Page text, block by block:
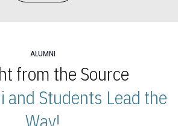
ALUMNI
from the Source
and Students Lead the
Way!